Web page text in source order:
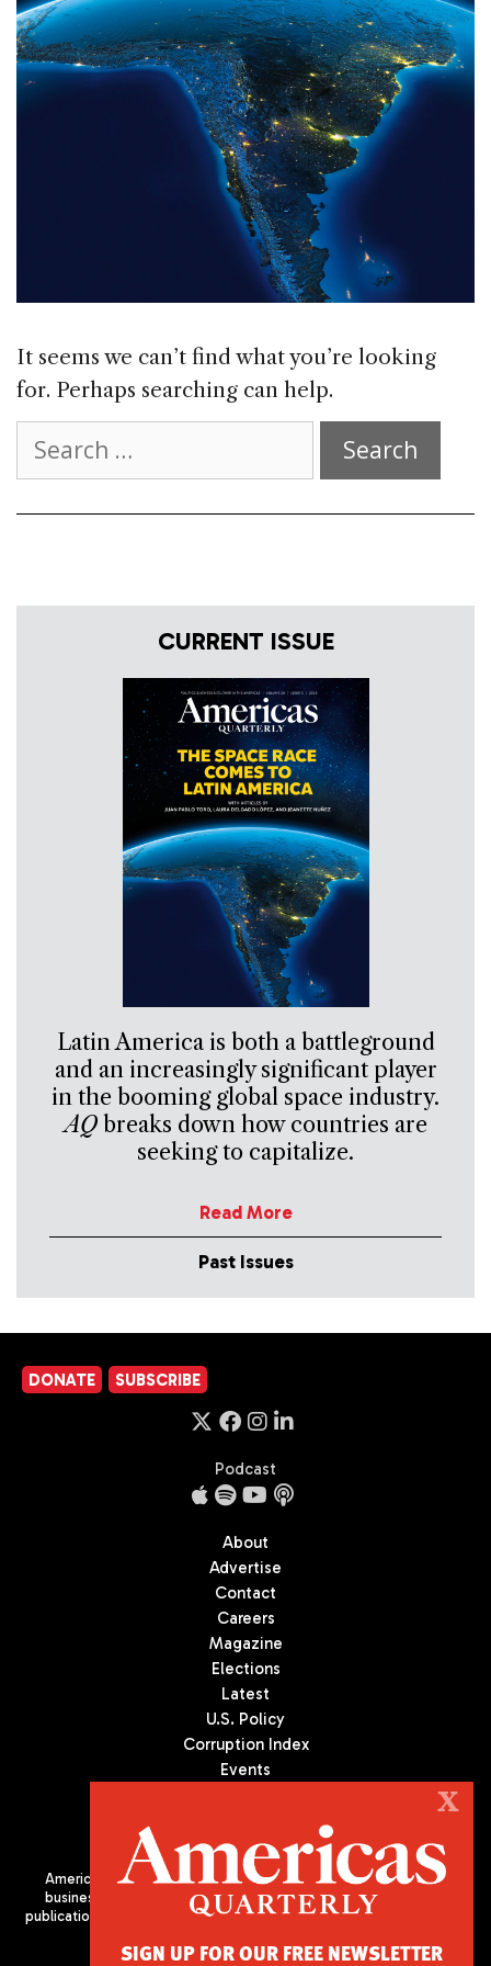
It seems we can’t find what you’re looking
for. Perhaps searching can help.
for:
CURRENT ISSUE
Latin America is both a battleground
and an increasingly significant player
in the booming global space industry.
AQbreaks down how countries are
seeking to capitalize.
Read More
Past Issues
DONATE SUBSCRIBE
Podcast
About
Advertise
Contact
Careers
Magazine
Elections
Latest
U.S. Policy
Corruption Index
Events
Americas Quarterly (AQ) is the premier publication on politics,
business, and culture in Latin America. We are an independent
publication of the Americas Society/Council of the Americas, based
X
SIGN UP FOR OUR FREE NEWSLETTER